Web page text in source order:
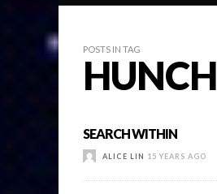
POSTS IN TAG
HUNCH
SEARCH WITHIN
ALICE LIN 15 YEARS AGO